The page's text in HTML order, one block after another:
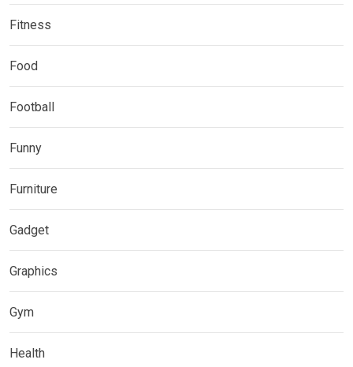
Fitness
Food
Football
Funny
Furniture
Gadget
Graphics
Gym
Health